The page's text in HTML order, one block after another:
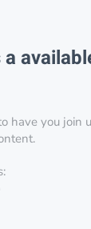
have you join